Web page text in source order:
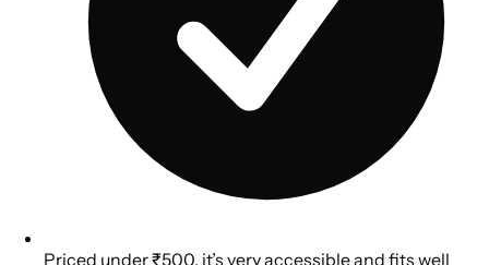
Priced under ₹500, it’s very accessible and fits well